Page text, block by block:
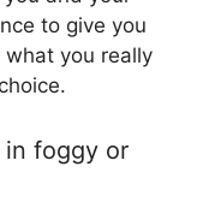
to give you
what you really
in foggy or